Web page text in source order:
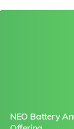
NEO Battery